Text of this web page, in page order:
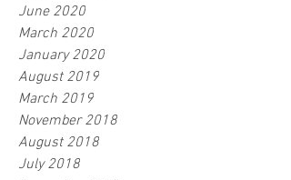
June 2020
March 2020
January 2020
August 2019
March 2019
November 2018
August 2018
July 2018